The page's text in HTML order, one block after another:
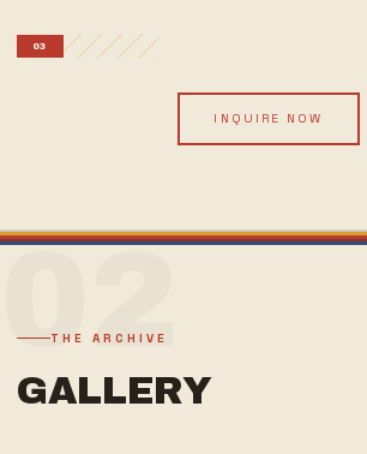
03
INQUIRE NOW
02
THE ARCHIVE
GALLERY